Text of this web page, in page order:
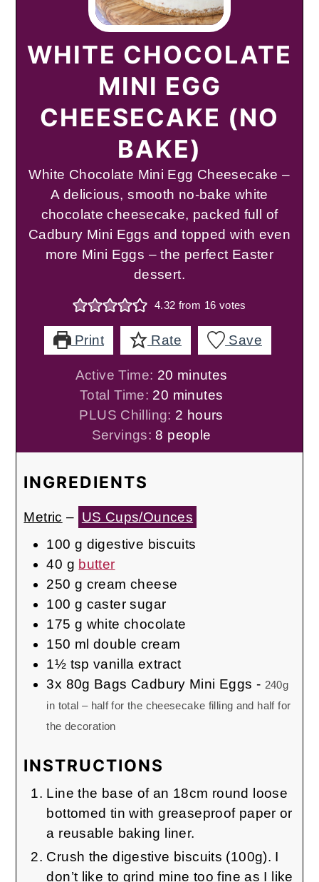
WHITE CHOCOLATE
MINI EGG
CHEESECAKE (NO
BAKE)
White Chocolate Mini Egg Cheesecake –
A delicious, smooth no-bake white
chocolate cheesecake, packed full of
Cadbury Mini Eggs and topped with even
more Mini Eggs – the perfect Easter
dessert.
4.32 from 16 votes
Print Rate Save
Active Time: 20 minutes
minutes
Total Time: 20 minutes
minutes
PLUS Chilling: 2 hours
hours
Servings:8 people
INGREDIENTS
Metric – US Cups/Ounces
100 g digestive biscuits
40 g butter
250 g cream cheese
100 g caster sugar
175 g white chocolate
150 ml double cream
1½ tsp vanilla extract
3x 80g Bags Cadbury Mini Eggs - 240g
in total – half for the cheesecake filling and half for
the decoration
INSTRUCTIONS
Line the base of an 18cm round loose
bottomed tin with greaseproof paper or
a reusable baking liner.
Crush the digestive biscuits (100g). I
don’t like to grind mine too fine as I like